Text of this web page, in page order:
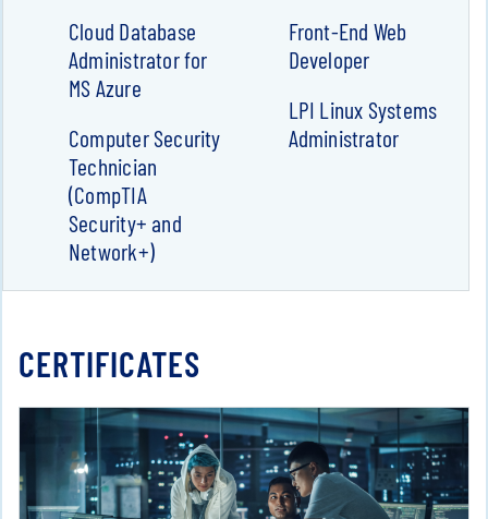
Cloud Database
Administrator for
MS Azure
Computer Security
Technician
(CompTIA
Security+ and
Network+)
Front-End Web
Developer
LPI Linux Systems
Administrator
CERTIFICATES